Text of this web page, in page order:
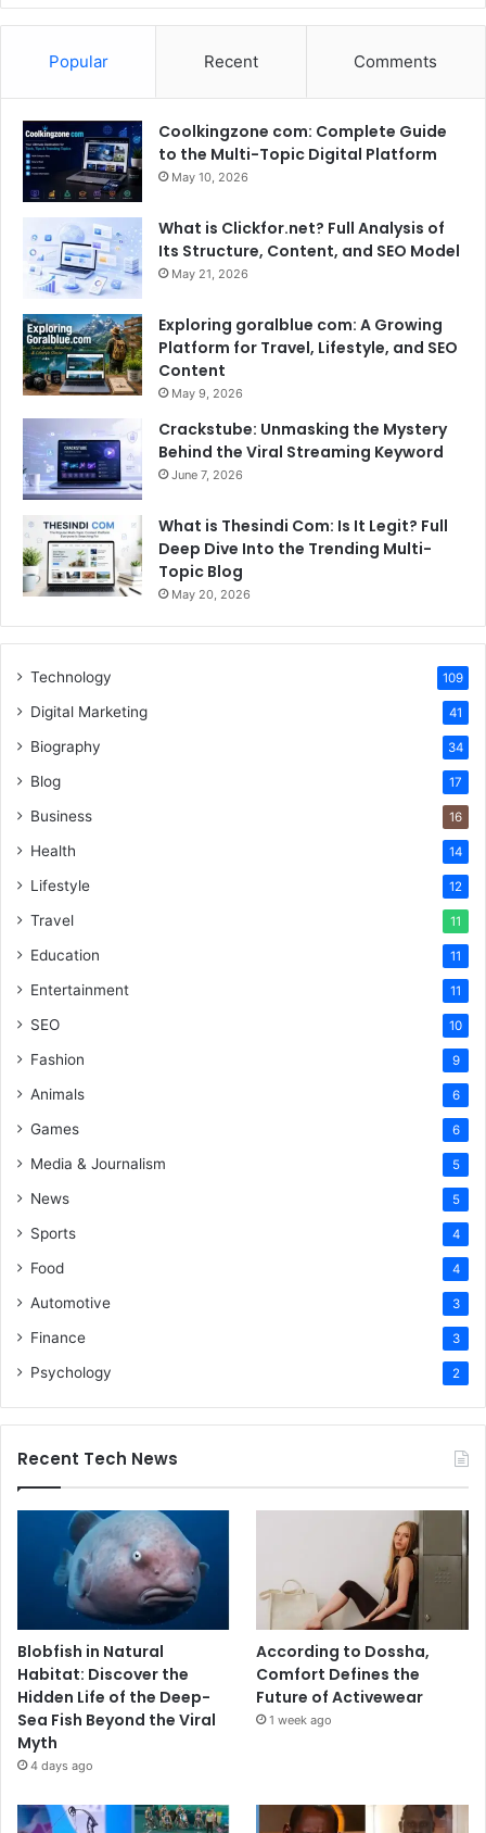
Popular Recent Comments
Coolkingzone com: Complete Guide
to the Multi-Topic Digital Platform
May 10, 2026
What is Clickfor.net? Full Analysis of
Its Structure, Content, and SEO Model
May 21, 2026
Exploring goralblue com: A Growing
Platform for Travel, Lifestyle, and SEO
Content
May 9, 2026
Crackstube: Unmasking the Mystery
Behind the Viral Streaming Keyword
June 7, 2026
What is Thesindi Com: Is It Legit? Full
Deep Dive Into the Trending Multi-
Topic Blog
May 20, 2026
Technology 109
Digital Marketing 41
Biography 34
Blog 17
Business 16
Health 14
Lifestyle 12
Travel 11
Education 11
Entertainment 11
SEO 10
Fashion 9
Animals 6
Games 6
Media & Journalism 5
News 5
Sports 4
Food 4
Automotive 3
Finance 3
Psychology 2
Recent Tech News
Blobfish in Natural
Habitat: Discover the
Hidden Life of the Deep-
Sea Fish Beyond the Viral
Myth
4 days ago
According to Dossha,
Comfort Defines the
Future of Activewear
1 week ago